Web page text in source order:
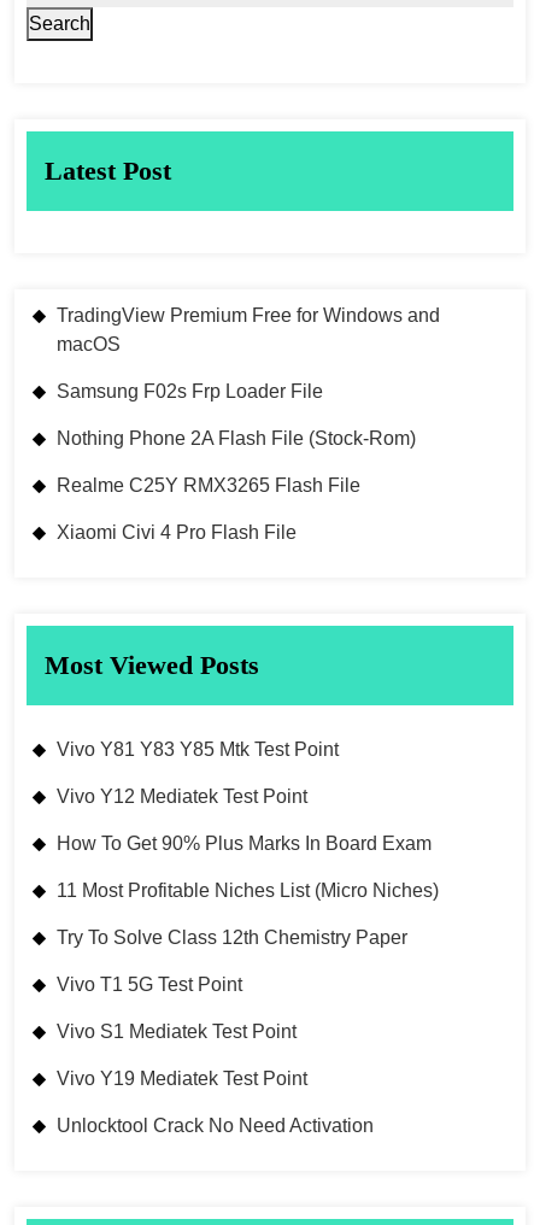
Search
Latest Post
TradingView Premium Free for Windows and
macOS
Samsung F02s Frp Loader File
Nothing Phone 2A Flash File (Stock-Rom)
Realme C25Y RMX3265 Flash File
Xiaomi Civi 4 Pro Flash File
Most Viewed Posts
Vivo Y81 Y83 Y85 Mtk Test Point
Vivo Y12 Mediatek Test Point
How To Get 90% Plus Marks In Board Exam
11 Most Profitable Niches List (Micro Niches)
Try To Solve Class 12th Chemistry Paper
Vivo T1 5G Test Point
Vivo S1 Mediatek Test Point
Vivo Y19 Mediatek Test Point
Unlocktool Crack No Need Activation